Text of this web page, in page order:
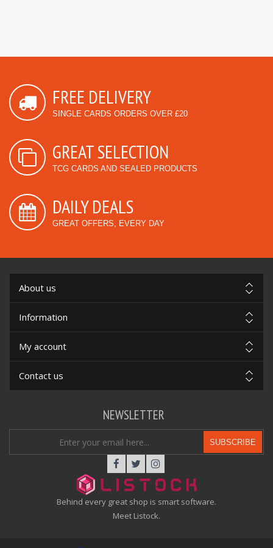
FREE DELIVERY
SINGLE CARDS ORDERS OVER £20
GREAT SELECTION
TCG CARDS AND SEALED PRODUCTS
DAILY DEALS
GREAT OFFERS, EVERY DAY
About us
Information
My account
Contact us
Behind every great shop is smart software.
Meet Listock.
NEWSLETTER
SUBSCRIBE